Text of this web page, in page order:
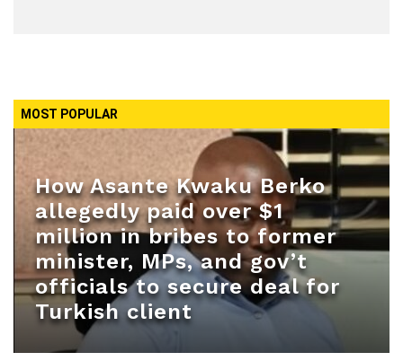
MOST POPULAR
How Asante Kwaku Berko
allegedly paid over $1
million in bribes to former
minister, MPs, and gov’t
officials to secure deal for
Turkish client